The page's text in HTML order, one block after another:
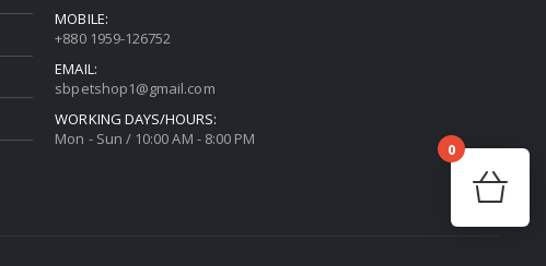
MOBILE:
+880 1959-126752
EMAIL:
sbpetshop1@gmail.com
WORKING DAYS/HOURS:
Mon - Sun / 10:00 AM - 8:00 PM
0